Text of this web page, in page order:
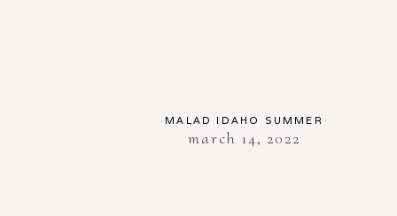
march 14, 2022
MALAD IDAHO SUMMER